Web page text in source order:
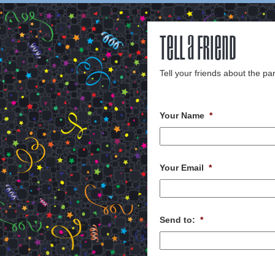
Tell a Friend
Tell your friends about the
Your Name *
Your Email *
Send to: *